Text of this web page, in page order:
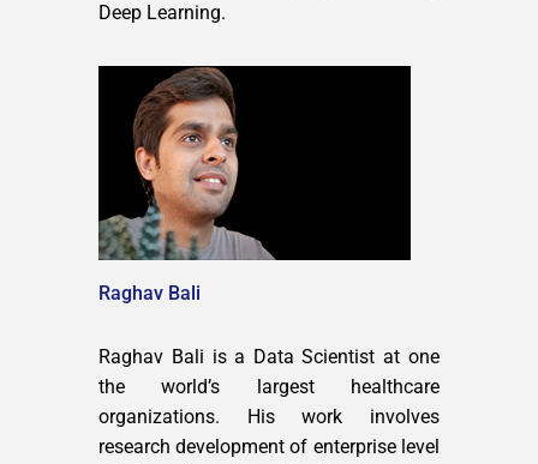
Deep Learning.
Raghav Bali
Raghav Bali is a Data Scientist at one
the world’s largest healthcare
organizations. His work involves
research development of enterprise level